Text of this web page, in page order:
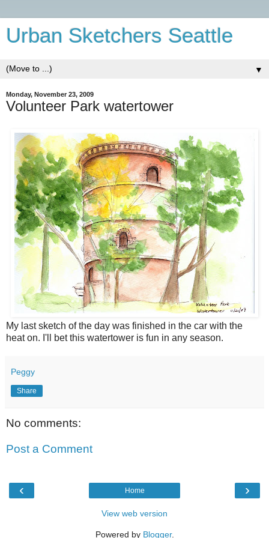
Urban Sketchers Seattle
▼
Monday, November 23, 2009
Volunteer Park watertower
My last sketch of the day was finished in the car with the
heat on. I'll bet this watertower is fun in any season.
Peggy
Share
No comments:
Post a Comment
‹ ›
Home
View web version
Powered by Blogger.